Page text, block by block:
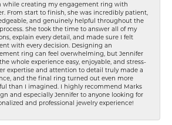
while creating my engagement ring with
From start to finish, she was incredibly patient,
and genuinely helpful throughout the
She took the time to answer all of my
explain every detail, and made sure I felt
with every decision. Designing an
ring can feel overwhelming, but Jennifer
whole experience easy, enjoyable, and stress-
expertise and attention to detail truly made a
and the final ring turned out even more
than I imagined. I highly recommend Marks
and especially Jennifer to anyone looking for
and professional jewelry experience!